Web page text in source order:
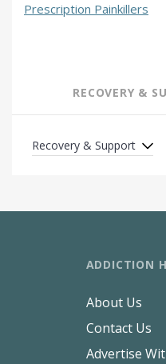
Prescription Painkillers
RECOVERY &
Recovery & Support
ADDICTION
About Us
Contact Us
Advertise